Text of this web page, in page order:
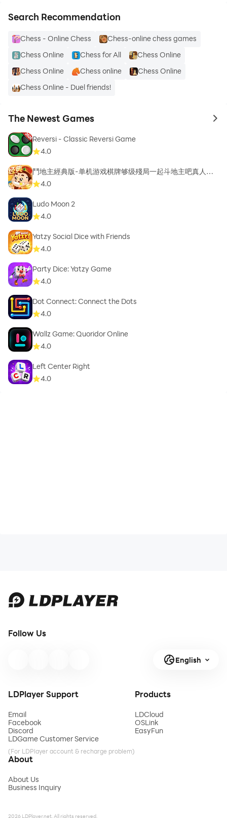
Search Recommendation
Chess - Online Chess
Chess-online chess games
Chess Online
Chess for All
Chess Online
Chess Online
Chess online
Chess Online
Chess Online - Duel friends!
The Newest Games to
Reversi - Classic Reversi Game
4.0
鬥地主經典版-单机游戏棋牌够级殘局一起斗地主吧真人斗
地主4.0
Ludo Moon 2
4.0
Yatzy Social Dice with Friends
4.0
Party Dice: Yatzy Game
4.0
Dot Connect: Connect the Dots
4.0
Wallz Game: Quoridor Online
4.0
Left Center Right
4.0
Follow Us
English
LDPlayer Support
Email
Facebook
Discord
LDGame Customer Service
(For LDPlayer account & recharge problem)
Products
LDCloud
OSLink
EasyFun
About
About Us
Business Inquiry
2026 LDPlayer.net. All rights reserved.